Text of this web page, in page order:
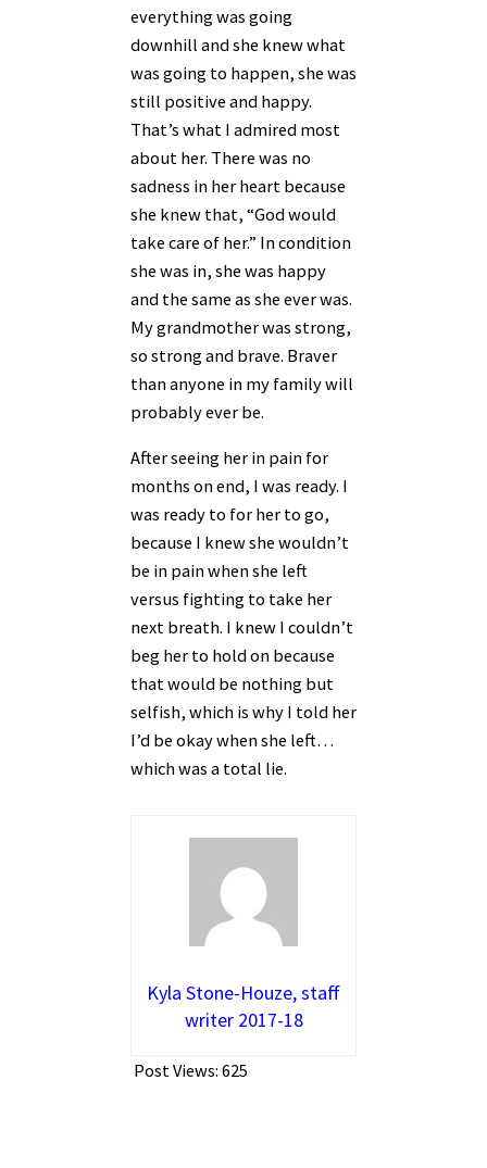
everything was going
downhill and she knew what
was going to happen, she was
still positive and happy.
That’s what I admired most
about her. There was no
sadness in her heart because
she knew that, “God would
take care of her.” In condition
she was in, she was happy
and the same as she ever was.
My grandmother was strong,
so strong and brave. Braver
than anyone in my family will
probably ever be.
After seeing her in pain for
months on end, I was ready. I
was ready to for her to go,
because I knew she wouldn’t
be in pain when she left
versus fighting to take her
next breath. I knew I couldn’t
beg her to hold on because
that would be nothing but
selfish, which is why I told her
I’d be okay when she left…
which was a total lie.
Kyla Stone-Houze, staff
writer 2017-18
Post Views: 625